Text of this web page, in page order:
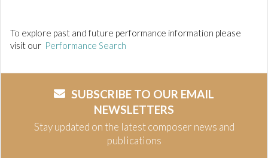
To explore past and future performance information please
visit our Performance Search
SUBSCRIBE TO OUR EMAIL
NEWSLETTERS
Stay updated on the latest composer news and
publications